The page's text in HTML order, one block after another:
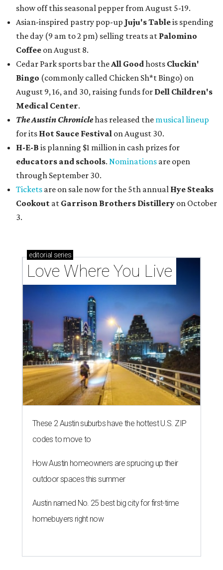
show off this seasonal pepper from August 5-19.
Asian-inspired pastry pop-up Juju's Tableis spending
the day (9 am to 2 pm) selling treats at Palomino
Coffee on August 8.
Cedar Park sports bar theAll Goodhosts Cluckin'
Bingo (commonly called Chicken Sh*t Bingo) on
August 9, 16, and 30, raising funds for Dell Children's
Medical Center.
The Austin Chroniclehas released the musical lineup
for its Hot Sauce Festival on August 30.
H-E-B is planning $1 million in cash prizes for
educators and schools. Nominations are open
through September 30.
Tickets are on sale now for the 5th annual Hye Steaks
Cookout at Garrison Brothers Distillery on October
3.
editorial series
Love Where You Live
These 2 Austin suburbs have the hottest U.S. ZIP
codes to move to
How Austin homeowners are sprucing up their
outdoor spaces this summer
Austin named No. 25 best big city for first-time
homebuyers right now